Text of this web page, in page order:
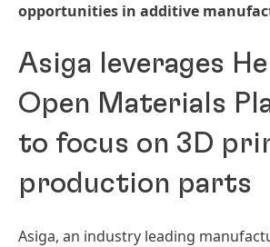
opportunities in additive
Asiga leverages
Open Materials
to focus on 3D
production parts
Asiga, an industry leading